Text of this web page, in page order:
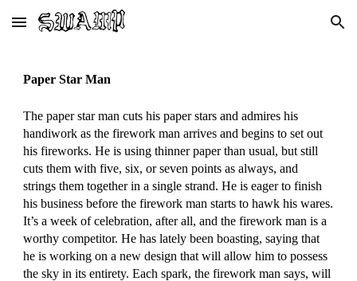
Skip to main content Skip to navigation
Paper Star Man
The paper star man cuts his paper stars and admires his
handiwork as the firework man arrives and begins to set out
his fireworks. He is using thinner paper than usual, but still
cuts them with five, six, or seven points as always, and
strings them together in a single strand. He is eager to finish
his business before the firework man starts to hawk his wares.
It’s a week of celebration, after all, and the firework man is a
worthy competitor. He has lately been boasting, saying that
he is working on a new design that will allow him to possess
the sky in its entirety. Each spark, the firework man says, will